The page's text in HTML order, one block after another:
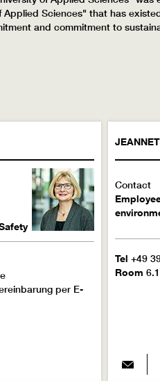
Sciences" that has
and commitment to
per E-
Contact
Tel+49
Room